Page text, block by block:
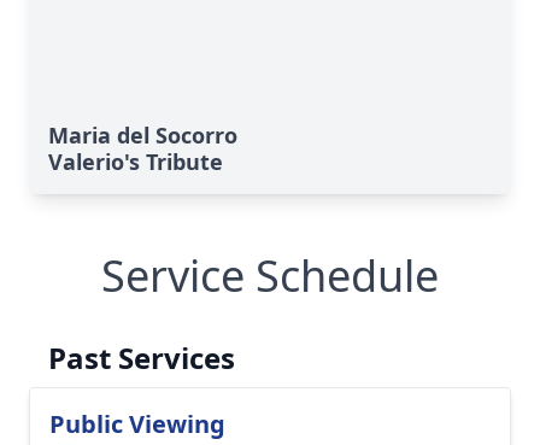
Maria del Socorro
Valerio's Tribute
Service Schedule
Past Services
Public Viewing